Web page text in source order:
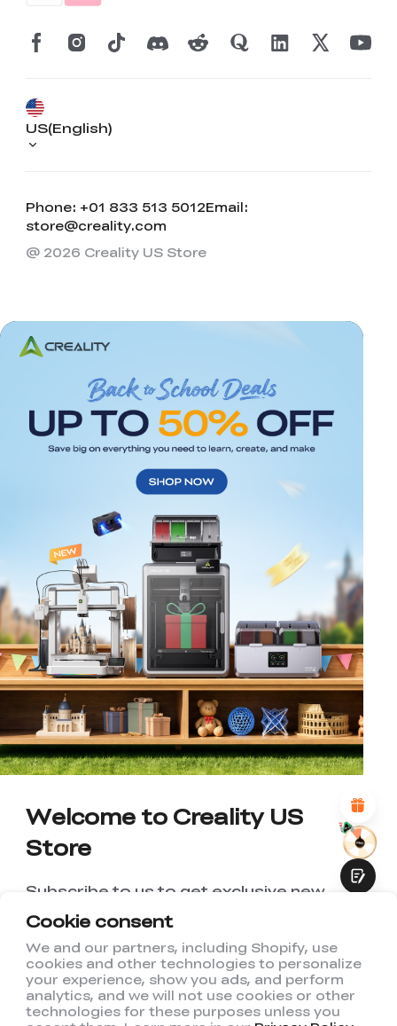
Cookie consent
We and our partners, including Shopify, use
cookies and other technologies to personalize
your experience, show you ads, and perform
analytics, and we will not use cookies or other
technologies for these purposes unless you
*RATE YOUR LEVEL OF SATISFACTION
WITH THIS PAGE:
UNSATISFIED
SATISFIED
1
2 3 6 8 10
*REASONS FOR YOUR SATISFACTION
Attractive Visual Design
Suitable Product Recommendations
Abundant Content
Fast Page Loading
Submit
Phone: +01 833 513 5012Email:
store@creality.com
US(English)
@ 2026 Creality US Store
Welcome to Creality US
Store
Subscribe to us to get exclusive new
member discount and be the first to
receive updates!